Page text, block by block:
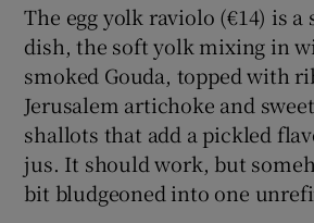
The egg yolk raviolo (€14) is a
dish, the soft yolk mixing in
smoked Gouda, topped with
Jerusalem artichoke and
shallots that add a pickled
jus. It should work, but
bit bludgeoned into one